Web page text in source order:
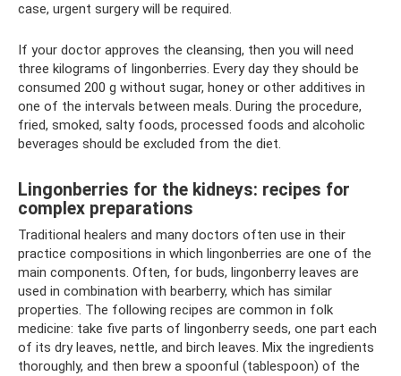
case, urgent surgery will be required.
If your doctor approves the cleansing, then you will need
three kilograms of lingonberries. Every day they should be
consumed 200 g without sugar, honey or other additives in
one of the intervals between meals. During the procedure,
fried, smoked, salty foods, processed foods and alcoholic
beverages should be excluded from the diet.
Lingonberries for the kidneys: recipes for
complex preparations
Traditional healers and many doctors often use in their
practice compositions in which lingonberries are one of the
main components. Often, for buds, lingonberry leaves are
used in combination with bearberry, which has similar
properties. The following recipes are common in folk
medicine: take five parts of lingonberry seeds, one part each
of its dry leaves, nettle, and birch leaves. Mix the ingredients
thoroughly, and then brew a spoonful (tablespoon) of the